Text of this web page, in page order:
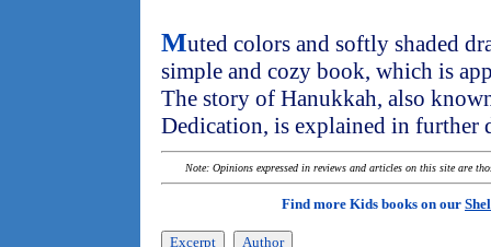
Muted colors and softly shaded
simple and cozy book, which is
The story of Hanukkah, also
Dedication, is explained in further
Note: Opinions expressed in reviews and articles on this site are
Find more Kids books on our